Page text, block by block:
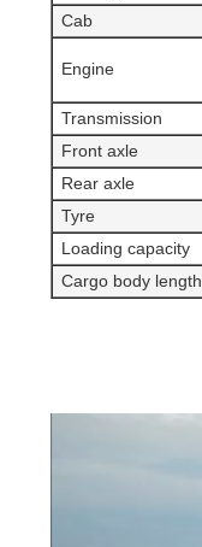
Cab
Engine
Transmission
Front axle
Rear axle
Tyre
Loading capacity
Cargo body length